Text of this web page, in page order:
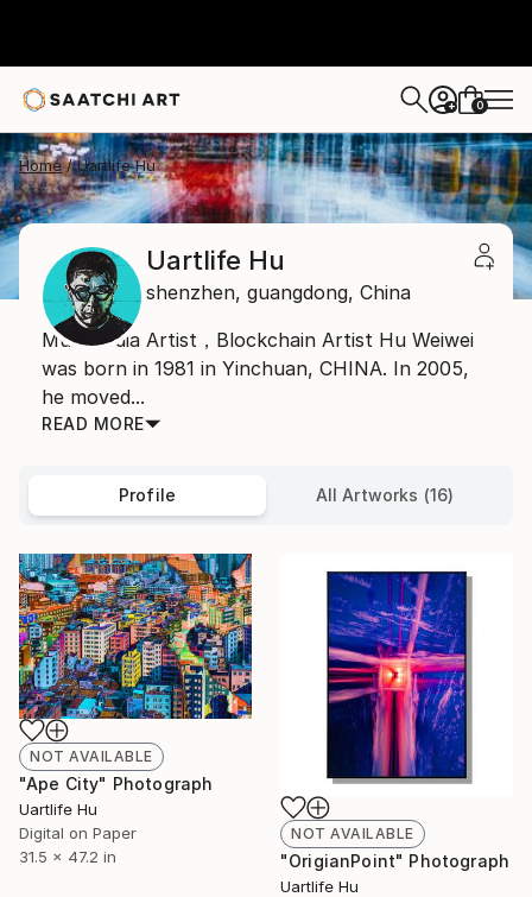
+ 0
Home Uartlife Hu
Uartlife Hu
shenzhen, guangdong, China
Multimedia Artist，Blockchain Artist Hu Weiwei
was born in 1981 in Yinchuan, CHINA. In 2005,
he moved...
READ MORE
Profile All Artworks (16)
NOT AVAILABLE
"Ape City" Photograph
Uartlife Hu
Digital on Paper
31.5 x 47.2 in
NOT AVAILABLE
"OrigianPoint" Photograph
Uartlife Hu